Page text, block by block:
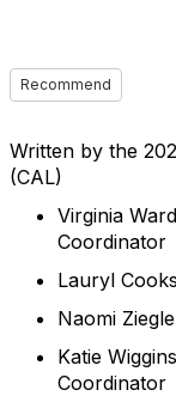
Recommend
Written by the
(CAL)
Virginia
Coordinator
Lauryl
Naomi
Katie
Coordinator